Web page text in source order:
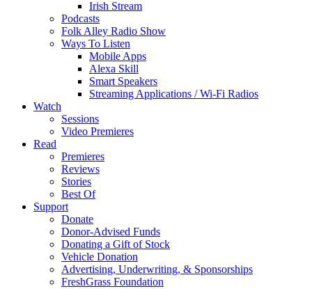
Irish Stream
Podcasts
Folk Alley Radio Show
Ways To Listen
Mobile Apps
Alexa Skill
Smart Speakers
Streaming Applications / Wi-Fi Radios
Watch
Sessions
Video Premieres
Read
Premieres
Reviews
Stories
Best Of
Support
Donate
Donor-Advised Funds
Donating a Gift of Stock
Vehicle Donation
Advertising, Underwriting, & Sponsorships
FreshGrass Foundation